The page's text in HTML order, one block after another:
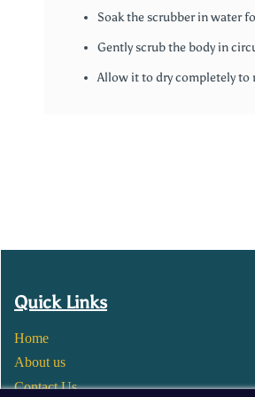
Soak the scrubber in water
Gently scrub the body in
Allow it to dry completely to
Quick Links
Home
About us
Contact Us